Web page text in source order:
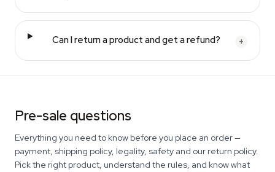
Can I return a product and get a refund? +
Pre-sale questions
Everything you need to know before you place an order —
payment, shipping policy, legality, safety and our return policy.
Pick the right product, understand the rules, and know what